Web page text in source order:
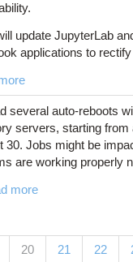
update JupyterLab
applications to
several auto-reboots
servers, starting from
30. Jobs might be
are working properly
more
20(current)
21 22